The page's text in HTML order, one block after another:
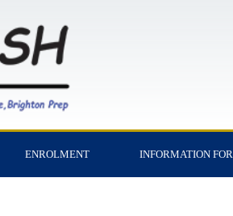
ENROLMENT INFORMATION